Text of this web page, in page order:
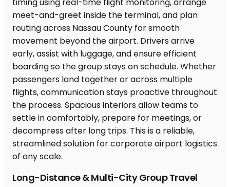
Long-Distance & Multi-City Group Travel